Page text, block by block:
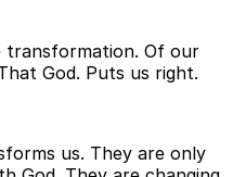
transformation. Of our
God. Puts us right.
us. They are only